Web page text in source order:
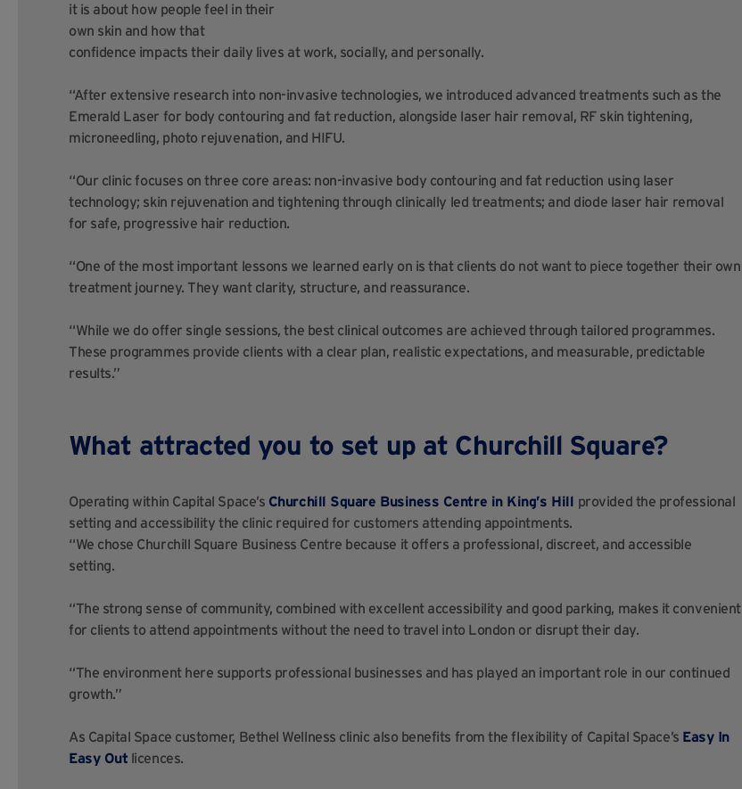
it is about how people feel in their
own skin and how that
confidence impacts their daily lives at work, socially, and personally.
“After extensive research into non-invasive technologies, we introduced advanced treatments such as the
Emerald Laser for body contouring and fat reduction, alongside laser hair removal, RF skin tightening,
microneedling, photo rejuvenation, and HIFU.
“Our clinic focuses on three core areas: non-invasive body contouring and fat reduction using laser
technology; skin rejuvenation and tightening through clinically led treatments; and diode laser hair removal
for safe, progressive hair reduction.
“One of the most important lessons we learned early on is that clients do not want to piece together their own
treatment journey. They want clarity, structure, and reassurance.
“While we do offer single sessions, the best clinical outcomes are achieved through tailored programmes.
These programmes provide clients with a clear plan, realistic expectations, and measurable, predictable
results.”
What attracted you to set up at Churchill Square?
Operating within Capital Space’s Churchill Square Business Centre in King’s Hill provided the professional
setting and accessibility the clinic required for customers attending appointments.
“We chose Churchill Square Business Centre because it offers a professional, discreet, and accessible
setting.
“The strong sense of community, combined with excellent accessibility and good parking, makes it convenient
for clients to attend appointments without the need to travel into London or disrupt their day.
“The environment here supports professional businesses and has played an important role in our continued
growth.”
As Capital Space customer, Bethel Wellness clinic also benefits from the flexibility of Capital Space’s Easy In
Easy Out licences.